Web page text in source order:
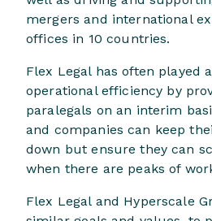
mergers and international
offices in 10 countries.
Flex Legal has often played
operational efficiency by
paralegals on an interim
and companies can keep
down but ensure they can
when there are peaks of
Flex Legal and Hyperscale